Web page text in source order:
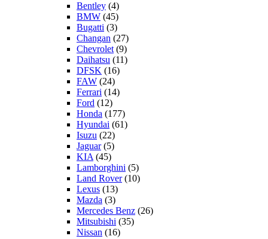
Bentley (4)
BMW (45)
Bugatti (3)
Changan (27)
Chevrolet (9)
Daihatsu (11)
DFSK (16)
FAW (24)
Ferrari (14)
Ford (12)
Honda (177)
Hyundai (61)
Isuzu (22)
Jaguar(5)
KIA (45)
Lamborghini (5)
Land Rover(10)
Lexus (13)
Mazda (3)
Mercedes Benz (26)
Mitsubishi (35)
Nissan (16)